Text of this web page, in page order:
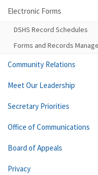
Electronic Forms
DSHS Record Schedules
Forms and Records
Community Relations
Meet Our Leadership
Secretary Priorities
Office of Communications
Board of Appeals
Privacy